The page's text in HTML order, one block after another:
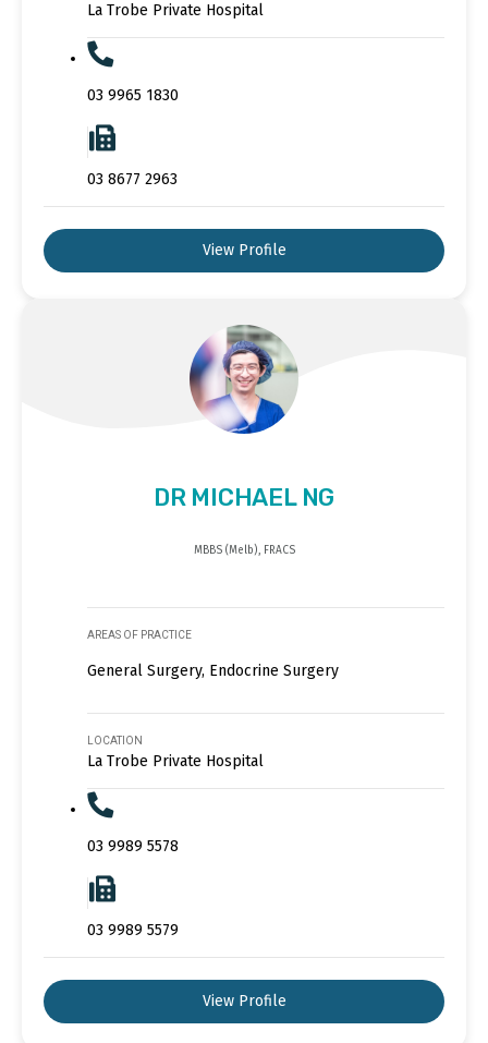
La Trobe Private Hospital
03 9965 1830
03 8677 2963
View Profile
DR MICHAEL NG
MBBS (Melb), FRACS
AREAS OF PRACTICE
General Surgery, Endocrine Surgery
LOCATION
La Trobe Private Hospital
03 9989 5578
03 9989 5579
View Profile